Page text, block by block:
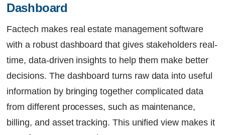
Dashboard
Factech makes real estate management software
with a robust dashboard that gives stakeholders real-
time, data-driven insights to help them make better
decisions. The dashboard turns raw data into useful
information by bringing together complicated data
from different processes, such as maintenance,
billing, and asset tracking. This unified view makes it